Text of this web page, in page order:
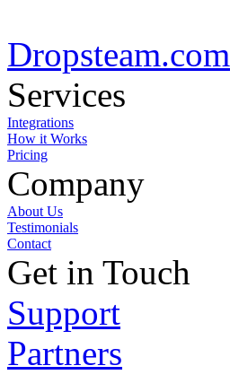
Dropsteam.com
Services
Integrations
How it Works
Pricing
Company
About Us
Testimonials
Contact
Get in Touch
Support
Partners